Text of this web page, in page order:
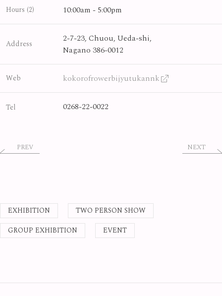
Hours (2) 10:00am - 5:00pm
Address
2-7-23, Chuou, Ueda-shi,
Nagano 386-0012
Web kokorofrowerbijyutukannk
Tel 0268-22-0022
PREV NEXT
EXHIBITION
TWO PERSON SHOW
GROUP EXHIBITION
EVENT